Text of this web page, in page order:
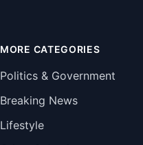
MORE CATEGORIES
Politics & Government
Breaking News
Lifestyle